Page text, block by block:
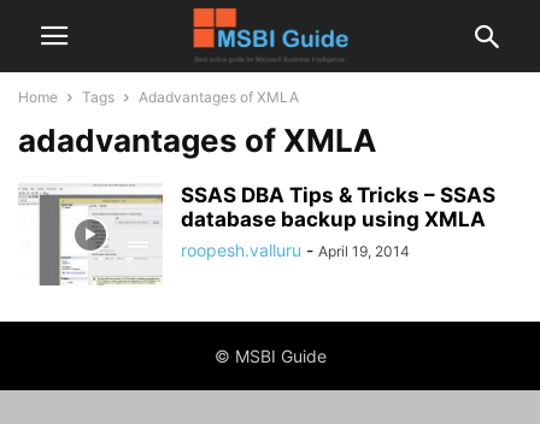
Home Tags Adadvantages of XMLA
adadvantages of XMLA
SSAS DBA Tips & Tricks – SSAS
database backup using XMLA
roopesh.valluru - April 19, 2014
© MSBI Guide